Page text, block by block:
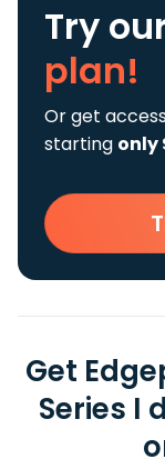
Try
plan!
Or get
starting only
Get
Series I